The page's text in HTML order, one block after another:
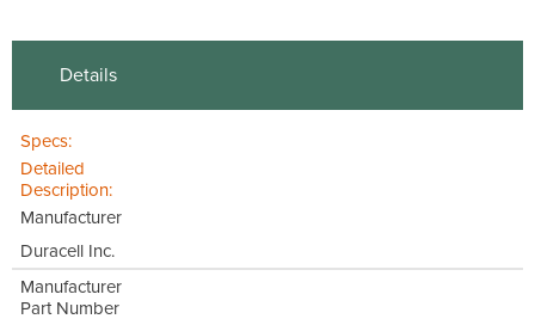
Details
Specs:
Detailed
Description:
Manufacturer
Duracell Inc.
Manufacturer
Part Number